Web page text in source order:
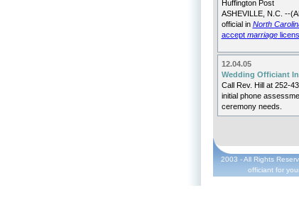
Huffington Post
ASHEVILLE, N.C. --
official in North
accept marriage
12.04.05
Wedding Officiant
Call Rev. Hill at 252-
initial phone
ceremony needs.
2003 - All Rights
officiant for